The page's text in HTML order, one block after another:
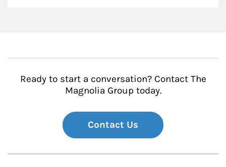
Ready to start a conversation? Contact The
Magnolia Group today.
Contact Us